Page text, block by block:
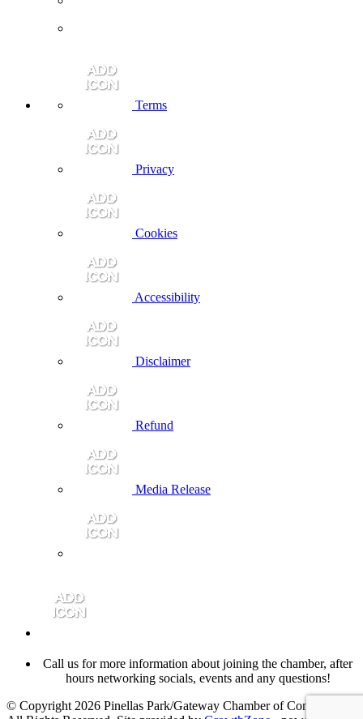
Terms
Privacy
Cookies
Accessibility
Disclaimer
Refund
Media Release
Call us for more information about joining the chamber, after
hours networking socials, events and any questions!
© Copyright 2026 Pinellas Park/Gateway Chamber of Commerce.